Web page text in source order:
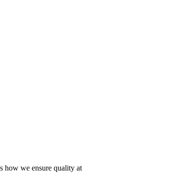
how we ensure quality at